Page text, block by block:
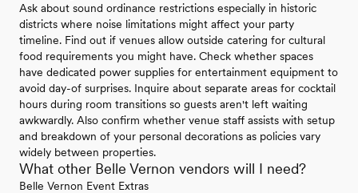
Ask about sound ordinance restrictions especially in historic
districts where noise limitations might affect your party
timeline. Find out if venues allow outside catering for cultural
food requirements you might have. Check whether spaces
have dedicated power supplies for entertainment equipment to
avoid day-of surprises. Inquire about separate areas for cocktail
hours during room transitions so guests aren't left waiting
awkwardly. Also confirm whether venue staff assists with setup
and breakdown of your personal decorations as policies vary
widely between properties.
What other Belle Vernon vendors will I need?
Belle Vernon Event Extras